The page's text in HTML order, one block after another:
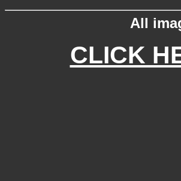
All
CLICK